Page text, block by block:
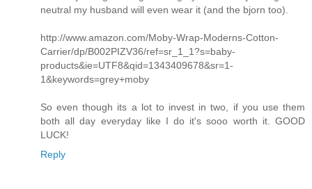
neutral my husband will even wear it (and the bjorn too).
http://www.amazon.com/Moby-Wrap-Moderns-Cotton-
Carrier/dp/B002PIZV36/ref=sr_1_1?s=baby-
products&ie=UTF8&qid=1343409678&sr=1-
1&keywords=grey+moby
So even though its a lot to invest in two, if you use them
both all day everyday like I do it's sooo worth it. GOOD
LUCK!
Reply